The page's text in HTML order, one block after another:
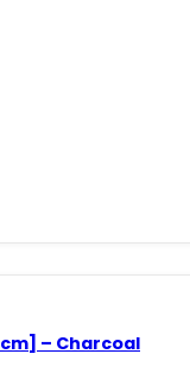
– Charcoal